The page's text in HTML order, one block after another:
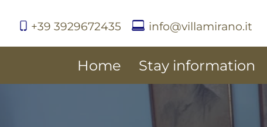
+39 3929672435 info@villamirano.it
Home Stay information